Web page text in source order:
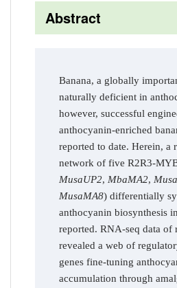
Abstract
Banana, a globally
naturally deficient in
however, successful
anthocyanin-enriched
reported to date. Herein, a
network of five R2R3-
MusaUP2, MbaMA2,
MusaMA8) differentially
anthocyanin biosynthesis
reported. RNA-seq data of
revealed a web of
genes fine-tuning
accumulation through